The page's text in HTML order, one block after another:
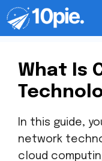
What Is
In this guide,
network
cloud